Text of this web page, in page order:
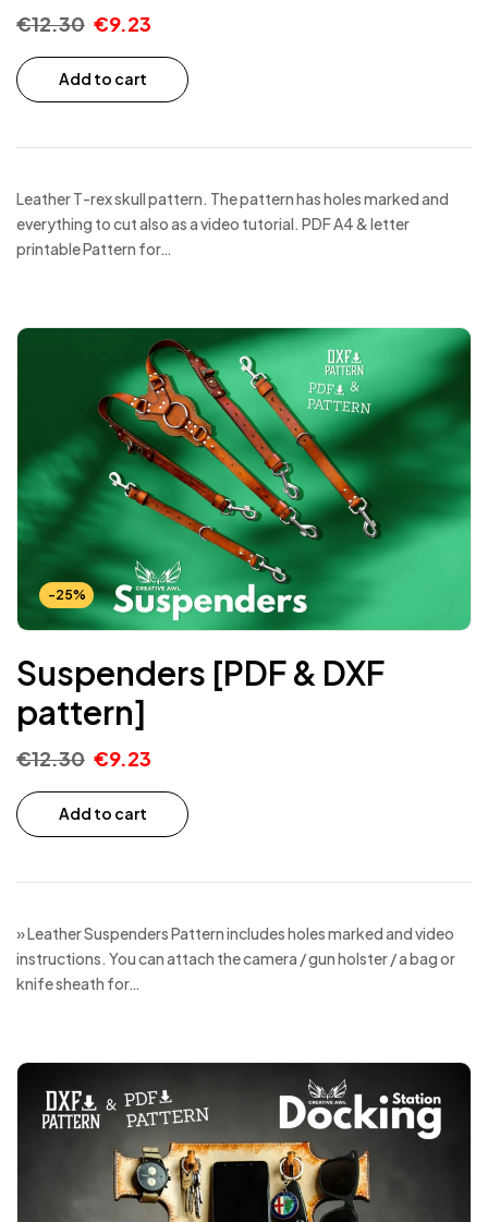
€12.30 €9.23
Add to cart
Leather T-rex skull pattern. The pattern has holes marked and
everything to cut also as a video tutorial. PDF A4 & letter
printable Pattern for…
-25%
Suspenders [PDF & DXF
pattern]
€12.30 €9.23
Add to cart
» Leather Suspenders Pattern includes holes marked and video
instructions. You can attach the camera / gun holster / a bag or
knife sheath for…